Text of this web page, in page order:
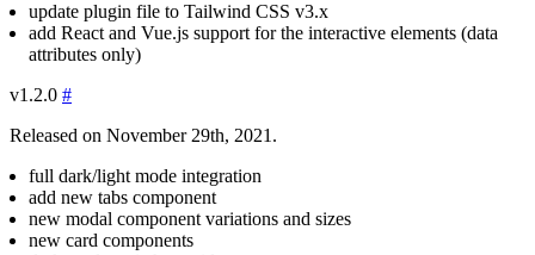
update plugin file to Tailwind CSS v3.x
add React and Vue.js support for the interactive elements (data
attributes only)
v1.2.0 #
Released on November 29th, 2021.
full dark/light mode integration
add new tabs component
new modal component variations and sizes
new card components